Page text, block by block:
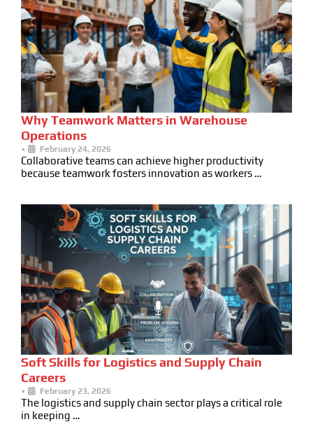
Why Teamwork Matters in Warehouse
Operations
• February 24, 2026
Collaborative teams can achieve higher productivity
because teamwork fosters innovation as workers …
Soft Skills for Logistics and Supply Chain
Careers
• February 23, 2026
The logistics and supply chain sector plays a critical role
in keeping …